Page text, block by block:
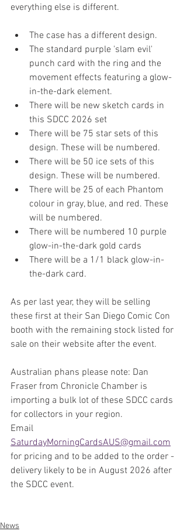
everything else is different.
The case has a different design.
The standard purple 'slam evil'
punch card with the ring and the
movement effects featuring a glow-
in-the-dark element.
There will be new sketch cards in
this SDCC 2026 set
There will be 75 star sets of this
design. These will be numbered.
There will be 50 ice sets of this
design. These will be numbered.
There will be 25 of each Phantom
colour in gray, blue, and red. These
will be numbered.
There will be numbered 10 purple
glow-in-the-dark gold cards
There will be a 1/1 black glow-in-
the-dark card.
As per last year, they will be selling
these first at their San Diego Comic Con
booth with the remaining stock listed for
sale on their website after the event.
Australian phans please note: Dan
Fraser from Chronicle Chamber is
importing a bulk lot of these SDCC cards
for collectors in your region.
Email
SaturdayMorningCardsAUS@gmail.com
for pricing and to be added to the order -
delivery likely to be in August 2026 after
the SDCC event.
News